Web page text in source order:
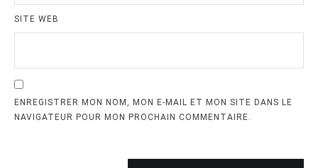
SITE WEB
ENREGISTRER MON NOM, MON E-MAIL ET MON SITE DANS LE
NAVIGATEUR POUR MON PROCHAIN COMMENTAIRE.